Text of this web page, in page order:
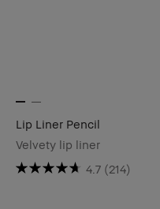
Lip Liner Pencil
Velvety lip liner
4.7 (214)